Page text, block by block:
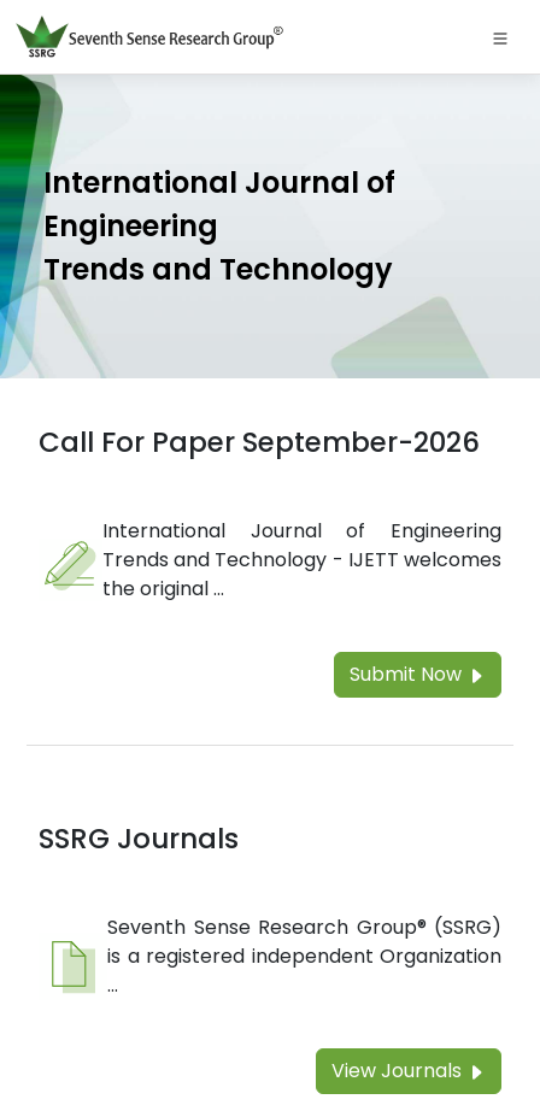
International Journal of
Engineering
Trends and Technology
Call For Paper September-2026
International Journal of Engineering
Trends and Technology - IJETT welcomes
the original ...
Submit Now
SSRG Journals
Seventh Sense Research Group® (SSRG)
is a registered independent Organization
...
View Journals